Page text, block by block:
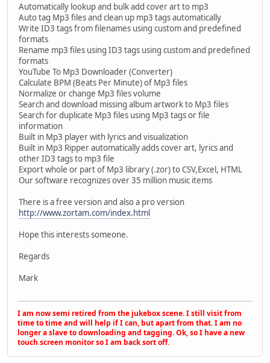
Automatically lookup and bulk add cover art to mp3
Auto tag Mp3 files and clean up mp3 tags automatically
Write ID3 tags from filenames using custom and predefined
formats
Rename mp3 files using ID3 tags using custom and predefined
formats
YouTube To Mp3 Downloader (Converter)
Calculate BPM (Beats Per Minute) of Mp3 files
Normalize or change Mp3 files volume
Search and download missing album artwork to Mp3 files
Search for duplicate Mp3 files using Mp3 tags or file
information
Built in Mp3 player with lyrics and visualization
Built in Mp3 Ripper automatically adds cover art, lyrics and
other ID3 tags to mp3 file
Export whole or part of Mp3 library (.zor) to CSV,Excel, HTML
Our software recognizes over 35 million music items
There is a free version and also a pro version
http://www.zortam.com/index.html
Hope this interests someone.
Regards
Mark
I am now semi retired from the jukebox scene. I still visit from
time to time and will help if I can, but apart from that. I am no
longer a slave to downloading and tagging. Ok, so I have a new
touch screen monitor so I am back sort off.